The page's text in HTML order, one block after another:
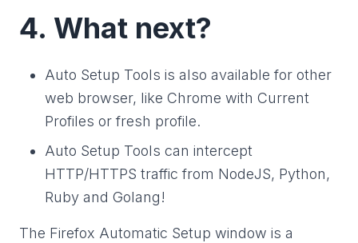
4. What next?
Auto Setup Tools is also available for other
web browser, like Chrome with Current
Profiles or fresh profile.
Auto Setup Tools can intercept
HTTP/HTTPS traffic from NodeJS, Python,
Ruby and Golang!
The Firefox Automatic Setup window is a